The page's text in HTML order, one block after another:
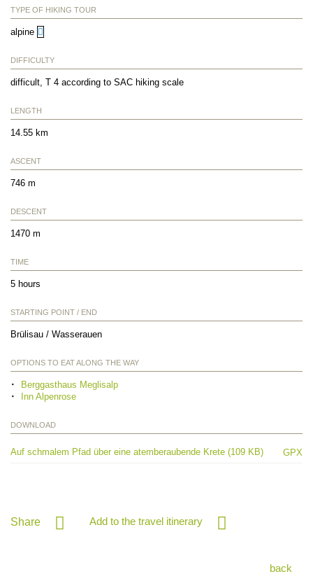
TYPE OF HIKING TOUR
alpine
DIFFICULTY
difficult, T 4 according to SAC hiking scale
LENGTH
14.55 km
ASCENT
746 m
DESCENT
1470 m
TIME
5 hours
STARTING POINT / END
Brülisau / Wasserauen
OPTIONS TO EAT ALONG THE WAY
Berggasthaus Meglisalp
Inn Alpenrose
DOWNLOAD
Auf schmalem Pfad über eine atemberaubende Krete (109 KB) GPX
Share Add to the travel itinerary
back